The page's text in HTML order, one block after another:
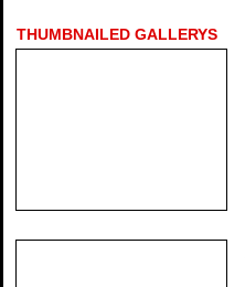
THUMBNAILED GALLERYS